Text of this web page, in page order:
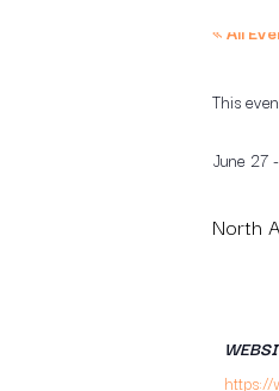
« All
This
June 27-
North
https://